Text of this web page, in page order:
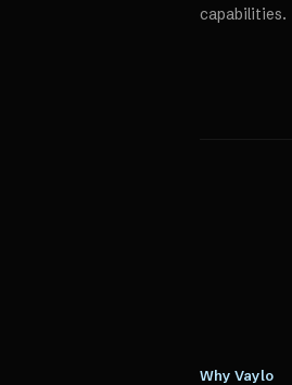
capabilities.
Why Vaylo